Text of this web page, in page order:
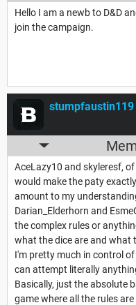
Hello I am a newb to D&D
join the campaign.
stumpfaustin119
AceLazy10 and skyleresf,
would make the paty
amount to my
Darian_Elderhorn and
the complex rules or
what the dice are and what
I'm pretty much in control
can attempt literally
Basically, just the absolute
game where all the rules